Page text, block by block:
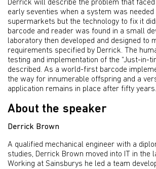
Derrick will describe the problem that
early seventies when a system was
supermarkets but the technology to fix it
barcode and reader was found in a small
laboratory then developed and designed to
requirements specified by Derrick. The
testing and implementation of the “Just-in-
described. As a world-first barcode
the way for innumerable offspring and a
application remains in place after fifty years.
About the speaker
Derrick Brown
A qualified mechanical engineer with a
studies, Derrick Brown moved into IT in the
Working at Sainsburys he led a team